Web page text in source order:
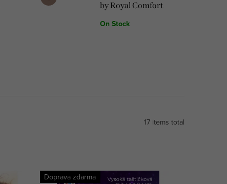
by Royal Comfort
On Stock
17 items total
Doprava zdarma